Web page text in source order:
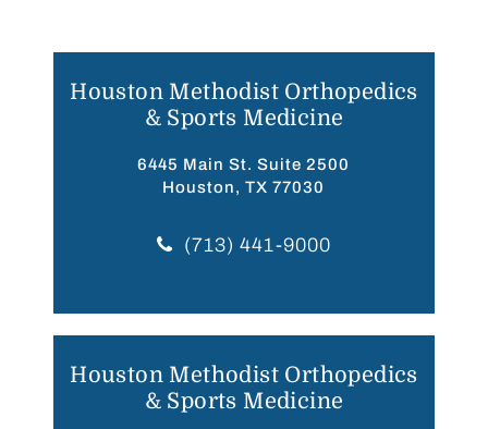
Houston Methodist Orthopedics
& Sports Medicine
6445 Main St. Suite 2500
Houston, TX 77030
(713) 441-9000
Houston Methodist Orthopedics
& Sports Medicine